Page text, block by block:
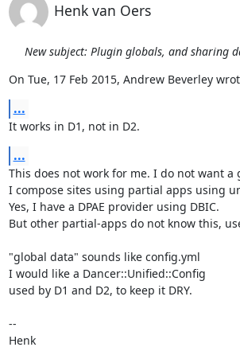
Henk van Oers
New subject: Plugin globals, and sharing
On Tue, 17 Feb 2015, Andrew Beverley
...
It works in D1, not in D2.
...
This does not work for me. I do not want a
I compose sites using partial apps using
Yes, I have a DPAE provider using DBIC.
But other partial-apps do not know this,
"global data" sounds like config.yml
I would like a Dancer::Unified::Config
used by D1 and D2, to keep it DRY.
--
Henk